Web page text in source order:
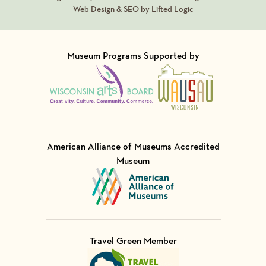
Web Design & SEO by Lifted Logic
Museum Programs Supported by
Visit Member of
Visit Member of
American Alliance of Museums Accredited
Museum
Visit Member of
Travel Green Member
Visit Member of